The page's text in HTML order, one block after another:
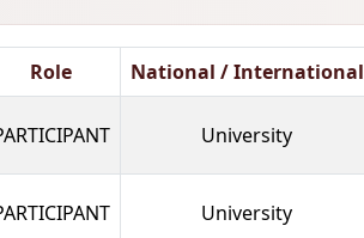
Role National / International
University
University